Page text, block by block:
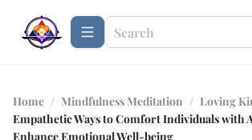
Home / Mindfulness Meditation / Loving
Empathetic Ways to Comfort Individuals with
Enhance Emotional Well-being